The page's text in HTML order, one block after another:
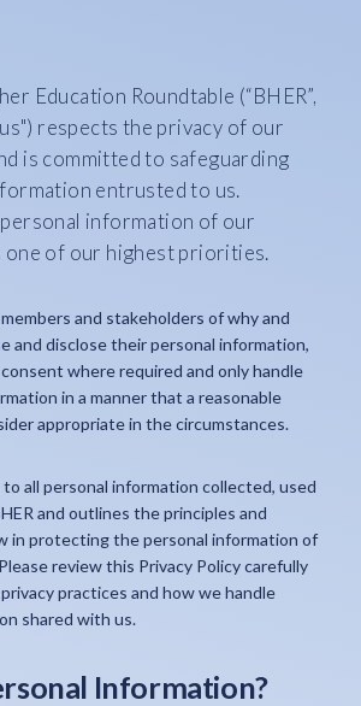
Education Roundtable (“BHER”,
respects the privacy of our
is committed to safeguarding
entrusted to us.
information of our
one of our highest priorities.
and stakeholders of why and
and disclose their personal information,
where required and only handle
in a manner that a reasonable
appropriate in the circumstances.
all personal information collected, used
and outlines the principles and
in protecting the personal information of
review this Privacy Policy carefully
practices and how we handle
shared with us.
Information?